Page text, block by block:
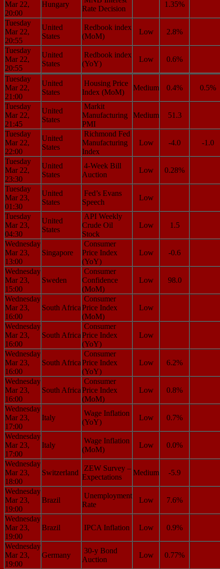
Mar 22,
20:00
Hungary
Rate Decision
1.35%
Tuesday
Mar 22,
20:55
United
States
Redbook index
(MoM)
Low 2.8%
Tuesday
Mar 22,
20:55
United
States
Redbook index
(YoY)
Low 0.6%
Tuesday
Mar 22,
21:00
United
States
Housing Price
Index (MoM)
Medium 0.4% 0.5%
Tuesday
Mar 22,
21:45
United
States
Markit
Manufacturing
PMI
Medium 51.3
Tuesday
Mar 22,
22:00
United
States
Richmond Fed
Manufacturing
Index
Low -4.0 -1.0
Tuesday
Mar 22,
23:30
United
States
4-Week Bill
Auction
Low 0.28%
Tuesday
Mar 23,
01:30
United
States
Fed’s Evans
Speech
Low
Tuesday
Mar 23,
04:30
United
States
API Weekly
Crude Oil
Stock
Low 1.5
Wednesday
Mar 23,
13:00
Singapore
Consumer
Price Index
(YoY)
Low -0.6
Wednesday
Mar 23,
15:00
Sweden
Consumer
Confidence
(MoM)
Low 98.0
Wednesday
Mar 23,
16:00
South Africa
Consumer
Price Index
(MoM)
Low
Wednesday
Mar 23,
16:00
South Africa
Consumer
Price Index
(YoY)
Low
Wednesday
Mar 23,
16:00
South Africa
Consumer
Price Index
(YoY)
Low 6.2%
Wednesday
Mar 23,
16:00
South Africa
Consumer
Price Index
(MoM)
Low 0.8%
Wednesday
Mar 23,
17:00
Italy
Wage Inflation
(YoY)
Low 0.7%
Wednesday
Mar 23,
17:00
Italy
Wage Inflation
(MoM)
Low 0.0%
Wednesday
Mar 23,
18:00
Switzerland
ZEW Survey –
Expectations
Medium -5.9
Wednesday
Mar 23,
19:00
Brazil
Unemployment
Rate
Low 7.6%
Wednesday
Mar 23,
19:00
Brazil IPCA Inflation Low 0.9%
Wednesday
Mar 23,
19:00
Germany
30-y Bond
Auction
Low 0.77%